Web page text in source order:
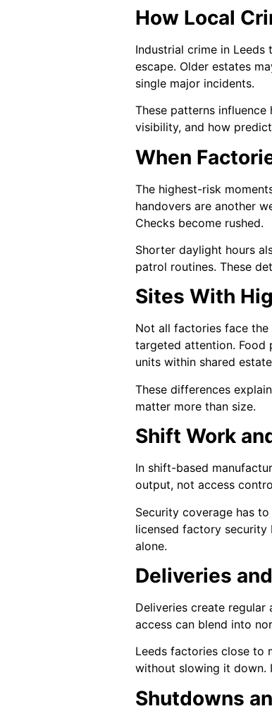
How Local
Industrial crime in
escape. Older estates
single major incidents.
These patterns
visibility, and how
When
The highest-risk
handovers are another
Checks become rushed.
Shorter daylight hours
patrol routines. These
Sites With
Not all factories face the
targeted attention. Food
units within shared
These differences
matter more than size.
Shift Work
In shift-based
output, not access
Security coverage has
licensed factory
alone.
Deliveries
Deliveries create regular
access can blend into
Leeds factories close to
without slowing it down.
Shutdowns